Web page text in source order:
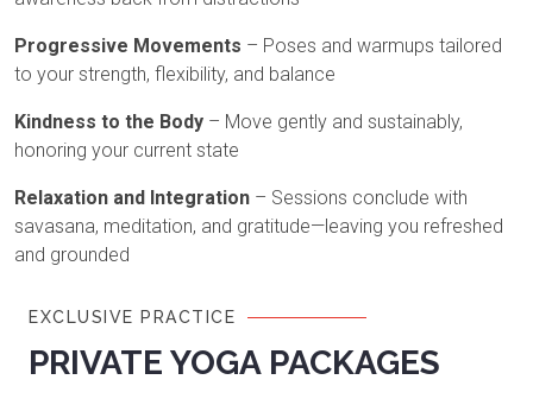
Progressive Movements – Poses and warmups tailored
to your strength, flexibility, and balance
Kindness to the Body – Move gently and sustainably,
honoring your current state
Relaxation and Integration – Sessions conclude with
savasana, meditation, and gratitude—leaving you refreshed
and grounded
EXCLUSIVE PRACTICE
PRIVATE YOGA PACKAGES